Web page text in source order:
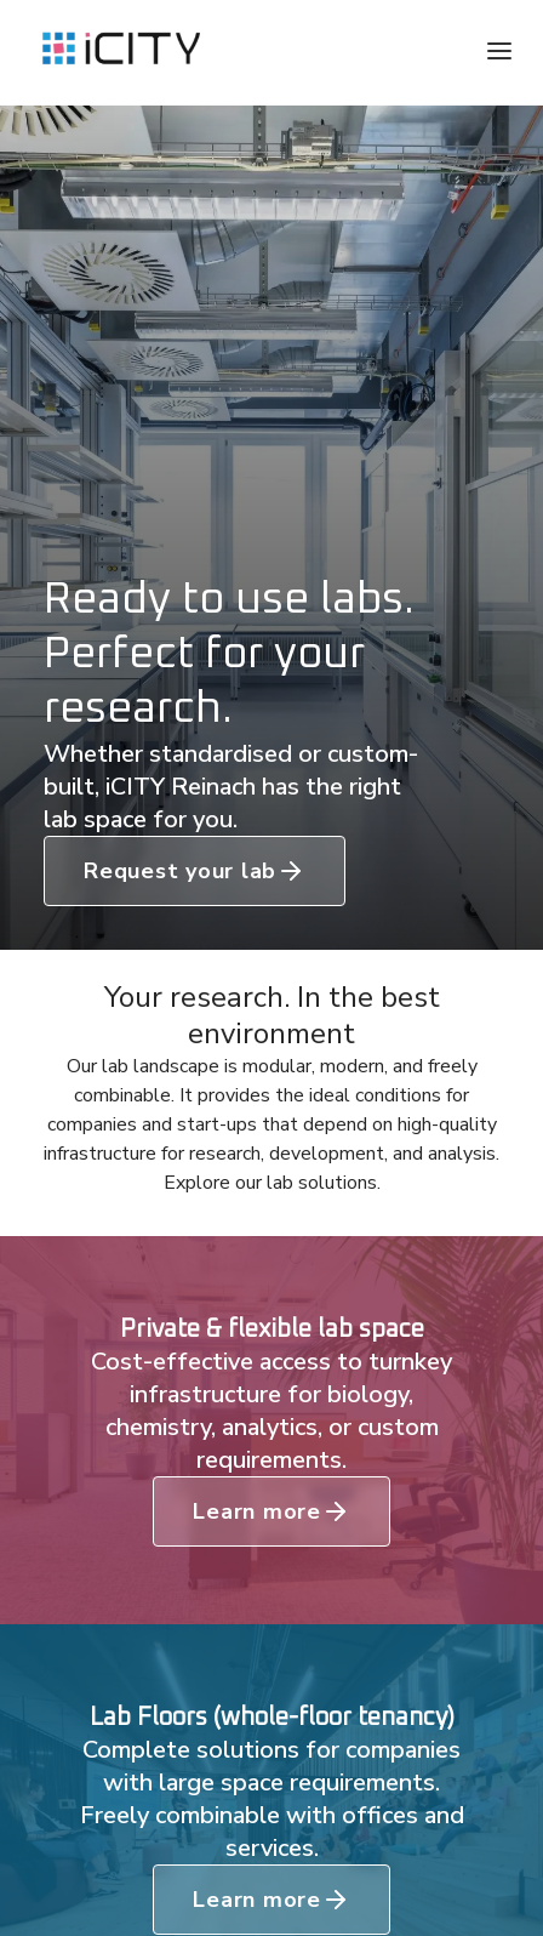
Ready to use labs.
Perfect for your
research.
Whether standardised or custom-
built, iCITY Reinach has the right
lab space for you.
Request your lab
Your research. In the best
environment
Our lab landscape is modular, modern, and freely
combinable. It provides the ideal conditions for
companies and start-ups that depend on high-quality
infrastructure for research, development, and analysis.
Explore our lab solutions.
Private & flexible lab space
Cost-effective access to turnkey
infrastructure for biology,
chemistry, analytics, or custom
requirements.
Learn more
Lab Floors (whole-floor tenancy)
Complete solutions for companies
with large space requirements.
Freely combinable with offices and
services.
Learn more